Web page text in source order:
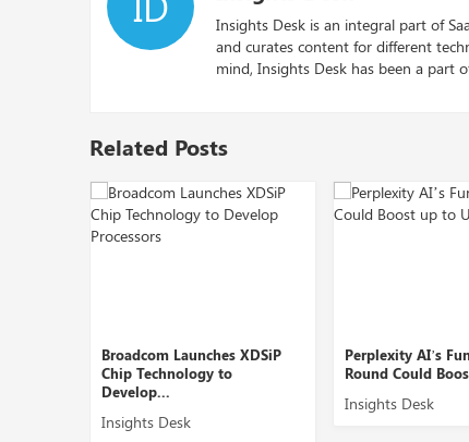
Insights Desk is an integral part of
and curates content for different
mind, Insights Desk has been a part
Related Posts
Broadcom Launches XDSiP
Chip Technology to
Develop...
Insights Desk
Perplexity AI’s Funding
Round Could Boost up
Insights Desk